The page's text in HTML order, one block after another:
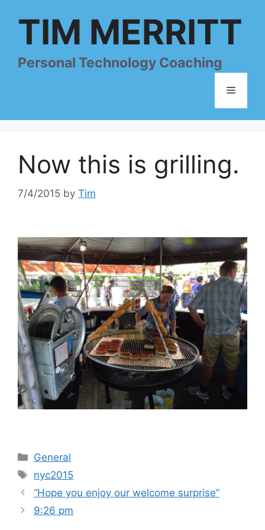
TIM MERRITT
Personal Technology Coaching
Menu
Now this is grilling.
7/4/2015 by Tim
Categories
General
Tags
nyc2015
“Hope you enjoy our welcome surprise”
9:26 pm